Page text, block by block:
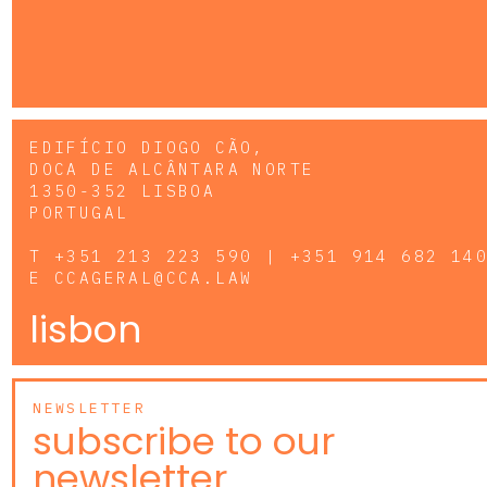
EDIFÍCIO DIOGO CÃO,
DOCA DE ALCÂNTARA NORTE
1350-352 LISBOA
PORTUGAL
T +351 213 223 590 | +351 914 682 140
E CCAGERAL@CCA.LAW
lisbon
NEWSLETTER
subscribe to our